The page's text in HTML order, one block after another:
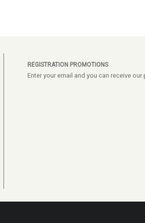
REGISTRATION PROMOTIONS
Enter your email and you can receive